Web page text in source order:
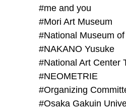
#me and you
#Mori Art Museum
#NAKANO Yusuke
#NEOMETRIE